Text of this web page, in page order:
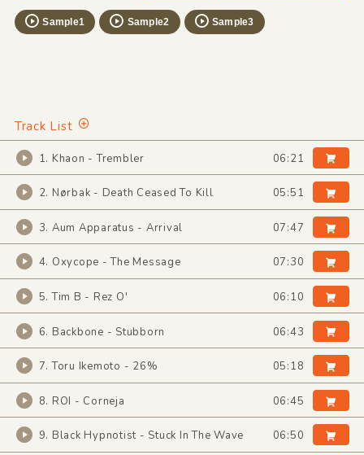
Sample1 Sample2 Sample3
Track List
1. Khaon - Trembler 06:21
2. Nørbak - Death Ceased To Kill 05:51
3. Aum Apparatus - Arrival 07:47
4. Oxycope - The Message 07:30
5. Tim B - Rez O' 06:10
6. Backbone - Stubborn 06:43
7. Toru Ikemoto - 26% 05:18
8. ROI - Corneja 06:45
9. Black Hypnotist - Stuck In The Wave 06:50